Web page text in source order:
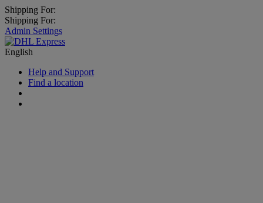
Shipping For:
Shipping For:
Admin Settings
English
Help and Support
Find a location